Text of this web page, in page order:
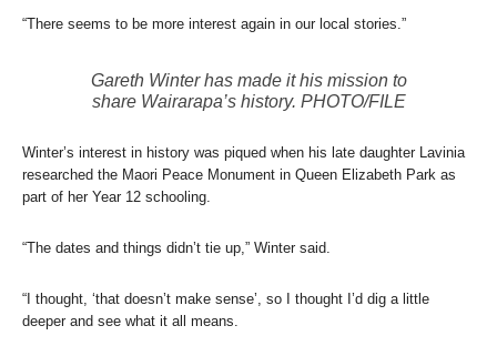
“There seems to be more interest again in our local stories.”
Gareth Winter has made it his mission to
share Wairarapa’s history. PHOTO/FILE
Winter’s interest in history was piqued when his late daughter Lavinia
researched the Maori Peace Monument in Queen Elizabeth Park as
part of her Year 12 schooling.
“The dates and things didn’t tie up,” Winter said.
“I thought, ‘that doesn’t make sense’, so I thought I’d dig a little
deeper and see what it all means.